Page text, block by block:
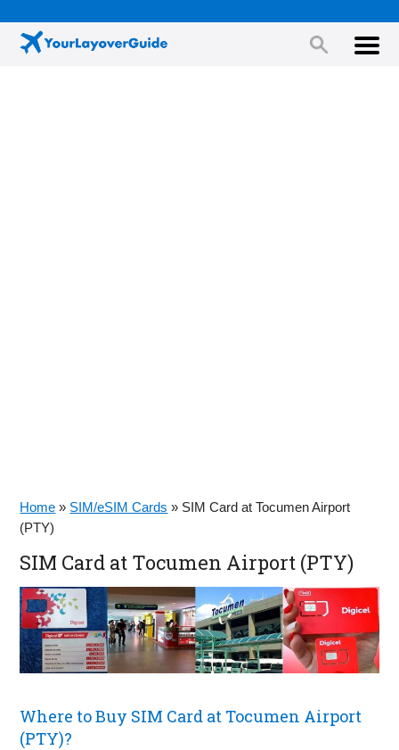
Home » SIM/eSIM Cards » SIM Card at Tocumen Airport
(PTY)
SIM Card at Tocumen Airport (PTY)
Where to Buy SIM Card at Tocumen Airport
(PTY)?